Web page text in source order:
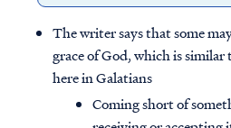
The writer says that some
grace of God, which is similar
here in Galatians
Coming short of